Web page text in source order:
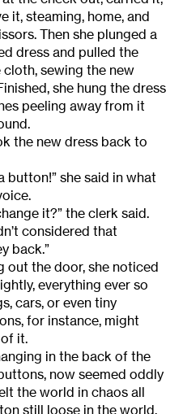
it, steaming, home, and
Then she plunged a
dress and pulled the
cloth, sewing the new
she hung the dress
peeling away from it
new dress back to
she said in what
it?” the clerk said.
considered that
back.”
the door, she noticed
everything ever so
cars, or even tiny
for instance, might
it.
in the back of the
now seemed oddly
the world in chaos all
still loose in the world,